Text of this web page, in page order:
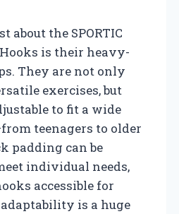
about the SPORTIC
is their heavy-
They are not only
exercises, but
to fit a wide
teenagers to older
padding can be
individual needs,
accessible for
is a huge